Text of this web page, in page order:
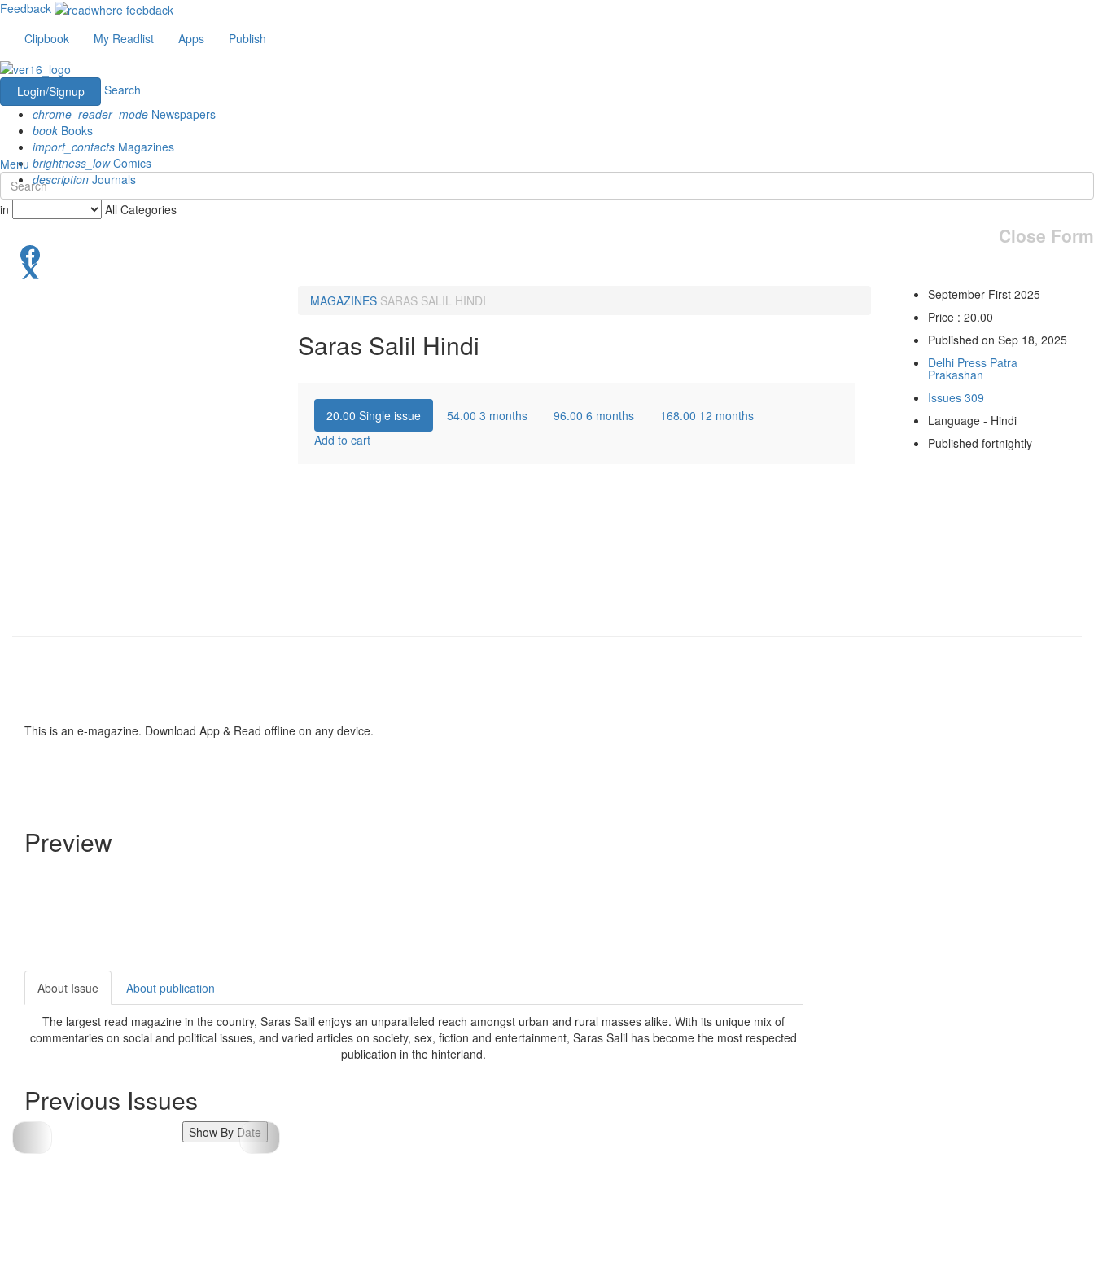
Feedback
Clipbook
My Readlist Apps Publish
Login/Signup
Search
chrome_reader_mode Newspapers
book Books
import_contacts Magazines
brightness_lowComics
description Journals
Menu
in All Categories
Close Form
MAGAZINES SARAS SALIL HINDI
Saras Salil Hindi
20.00 Single issue 54.00 3 months 96.00 6 months 168.00 12 months
Add to cart
September First 2025
Price : 20.00
Published on Sep 18, 2025
Delhi Press Patra
Prakashan
Issues 309
Language - Hindi
Published fortnightly
This is an e-magazine. Download App & Read offline on any device.
Preview
About Issue About publication
The largest read magazine in the country, Saras Salil enjoys an unparalleled reach amongst urban and rural masses alike. With its unique mix of
commentaries on social and political issues, and varied articles on society, sex, fiction and entertainment, Saras Salil has become the most respected
publication in the hinterland.
Previous Issues
Show By Date